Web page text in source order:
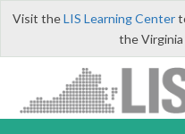
Visit theLIS Learning Center
the